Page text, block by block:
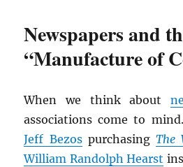
Newspapers and
“Manufacture of
When we think about
associations come to
Jeff BezospurchasingThe
William Randolph Hearst